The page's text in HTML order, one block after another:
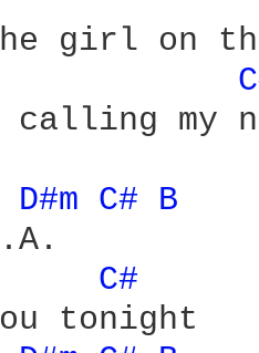
calling my
D#m C# B
C#